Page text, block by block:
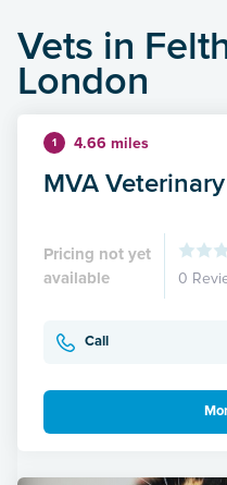
Vets in
London
1 4.66 miles
MVA
Pricing not yet
available
0
Call